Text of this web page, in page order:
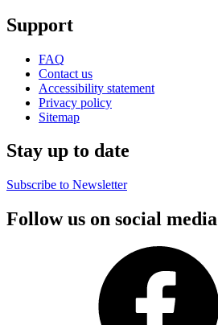
Support
FAQ
Contact us
Accessibility statement
Privacy policy
Sitemap
Stay up to date
Subscribe to Newsletter
Follow us on social media